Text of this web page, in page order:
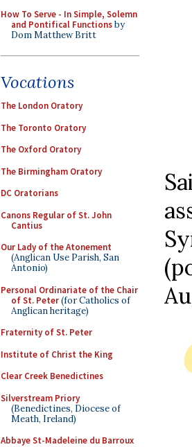
How To Serve - In Simple, Solemn
and Pontifical Functionsby
Dom Matthew Britt
Vocations
The London Oratory
The Toronto Oratory
The Oxford Oratory
The Birmingham Oratory
DC Oratorians
Canons Regular of St. John
Cantius
Our Lady of the Atonement
(Anglican Use Parish, San
Antonio)
Personal Ordinariate of the Chair
of St. Peter(for Catholics of
Anglican heritage)
Fraternity of St. Peter
Institute of Christ the King
Clear Creek Benedictines
Silverstream Priory
(Benedictines, Diocese of
Meath, Ireland)
Abbaye St-Madeleine du Barroux